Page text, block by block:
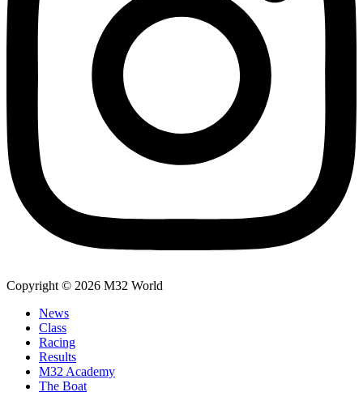
Copyright © 2026 M32 World
News
Class
Racing
Results
M32 Academy
The Boat